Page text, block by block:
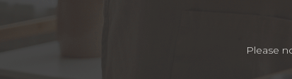
Please